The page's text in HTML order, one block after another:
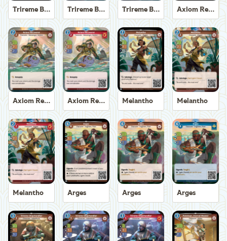
Trireme Boatswain Trireme Boatswain Trireme Boatswain Axiom Recoverer
Axiom Recoverer Axiom Recoverer Melantho Melantho
Melantho Arges Arges Arges